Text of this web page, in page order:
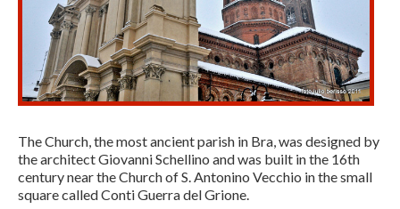
The Church, the most ancient parish in Bra, was designed by
the architect Giovanni Schellino and was built in the 16th
century near the Church of S. Antonino Vecchio in the small
square called Conti Guerra del Grione.